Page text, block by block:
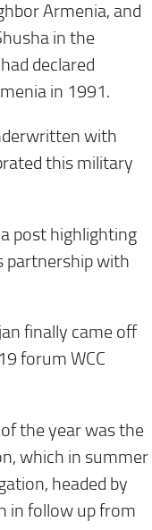
Armenia, and
in the
declared
in 1991.
with
this military
post highlighting
partnership with
finally came off
forum WCC
the year was the
which in summer
headed by
in follow up from